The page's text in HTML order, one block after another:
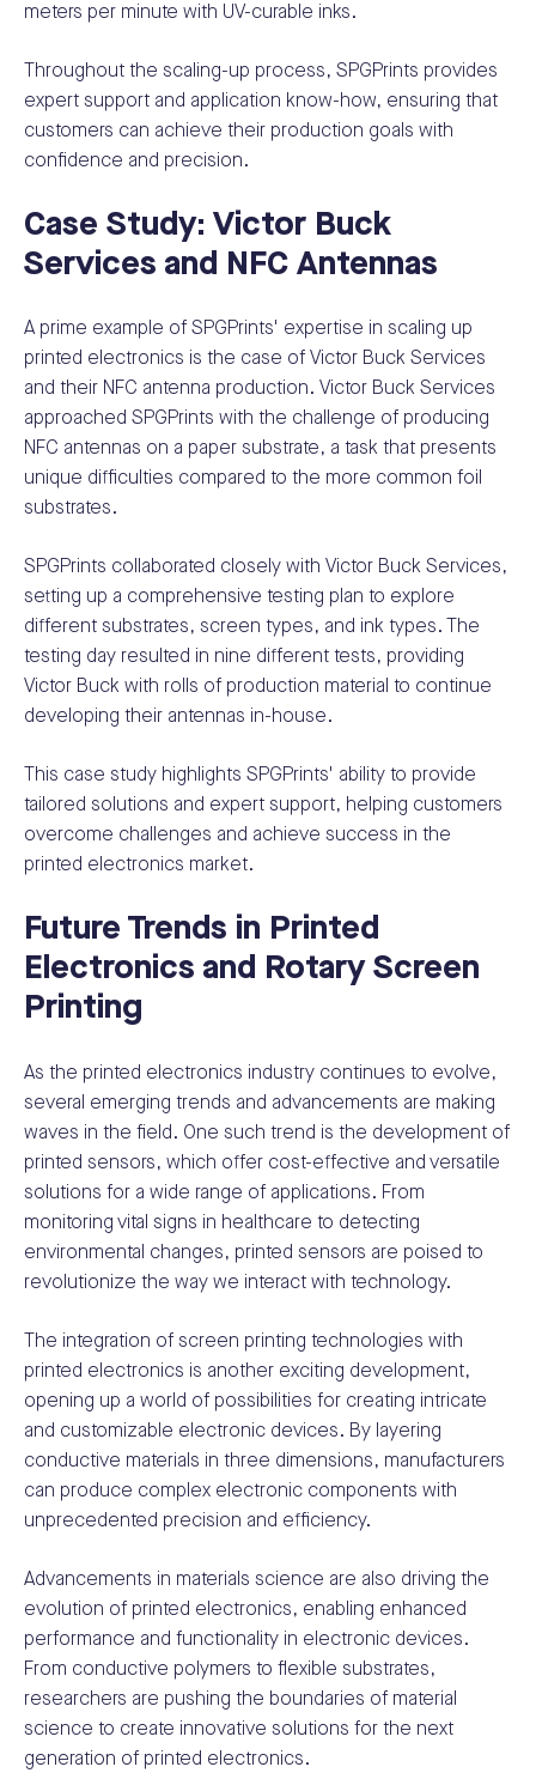
meters per minute with UV-curable inks.
Throughout the scaling-up process, SPGPrints provides
expert support and application know-how, ensuring that
customers can achieve their production goals with
confidence and precision.
Case Study: Victor Buck
Services and NFC Antennas
A prime example of SPGPrints' expertise in scaling up
printed electronics is the case of Victor Buck Services
and their NFC antenna production. Victor Buck Services
approached SPGPrints with the challenge of producing
NFC antennas on a paper substrate, a task that presents
unique difficulties compared to the more common foil
substrates.
SPGPrints collaborated closely with Victor Buck Services,
setting up a comprehensive testing plan to explore
different substrates, screen types, and ink types. The
testing day resulted in nine different tests, providing
Victor Buck with rolls of production material to continue
developing their antennas in-house.
This case study highlights SPGPrints' ability to provide
tailored solutions and expert support, helping customers
overcome challenges and achieve success in the
printed electronics market.
Future Trends in Printed
Electronics and Rotary Screen
Printing
As the printed electronics industry continues to evolve,
several emerging trends and advancements are making
waves in the field. One such trend is the development of
printed sensors, which offer cost-effective and versatile
solutions for a wide range of applications. From
monitoring vital signs in healthcare to detecting
environmental changes, printed sensors are poised to
revolutionize the way we interact with technology.
The integration of screen printing technologies with
printed electronics is another exciting development,
opening up a world of possibilities for creating intricate
and customizable electronic devices. By layering
conductive materials in three dimensions, manufacturers
can produce complex electronic components with
unprecedented precision and efficiency.
Advancements in materials science are also driving the
evolution of printed electronics, enabling enhanced
performance and functionality in electronic devices.
From conductive polymers to flexible substrates,
researchers are pushing the boundaries of material
science to create innovative solutions for the next
generation of printed electronics.